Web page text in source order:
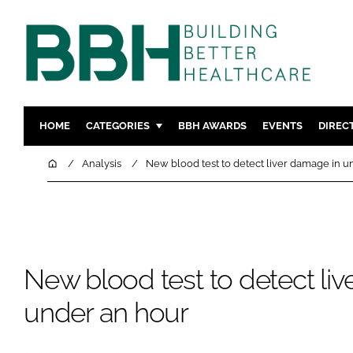
HOME CATEGORIES
DESIGN & BUILD MENTAL
BBH AWARDS EVENTS
HomeAnalysis New blood test to detect liver damage in
New blood test to detect
under an hour